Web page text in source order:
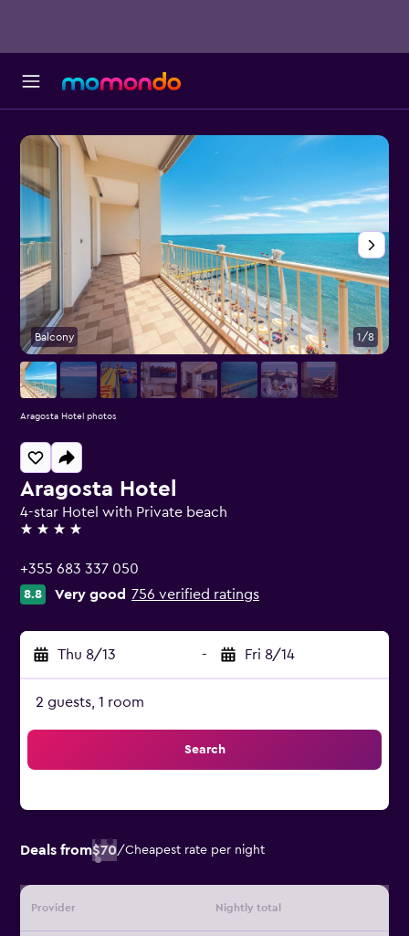
Aragosta Hotel
4-star Hotel with Private beach
4 stars
+355 683 337 050
8.8 Very good 756 verified ratings
Thu 8/13 - Fri 8/14
2 guests, 1 room
Search
Deals from$70/Cheapest rate per night
Provider Nightly total
Balcony 1/8
Aragosta Hotel photos